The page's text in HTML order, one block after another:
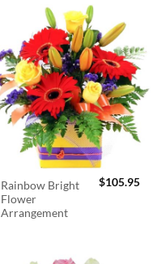
Rainbow Bright
Flower
Arrangement
$105.95